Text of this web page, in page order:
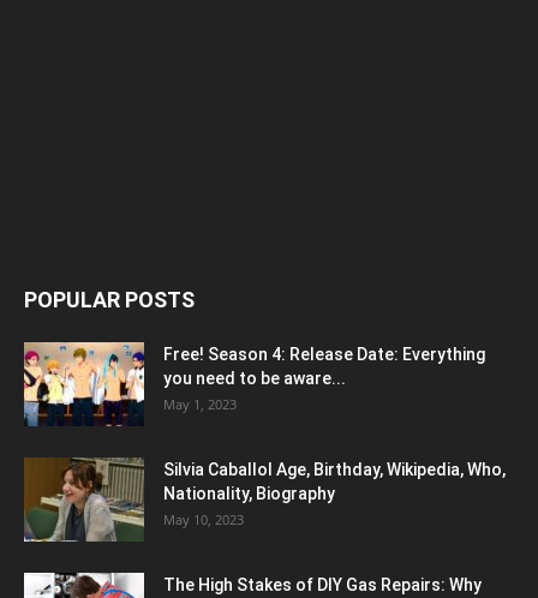
POPULAR POSTS
Free! Season 4: Release Date: Everything
you need to be aware...
May 1, 2023
Silvia Caballol Age, Birthday, Wikipedia, Who,
Nationality, Biography
May 10, 2023
The High Stakes of DIY Gas Repairs: Why